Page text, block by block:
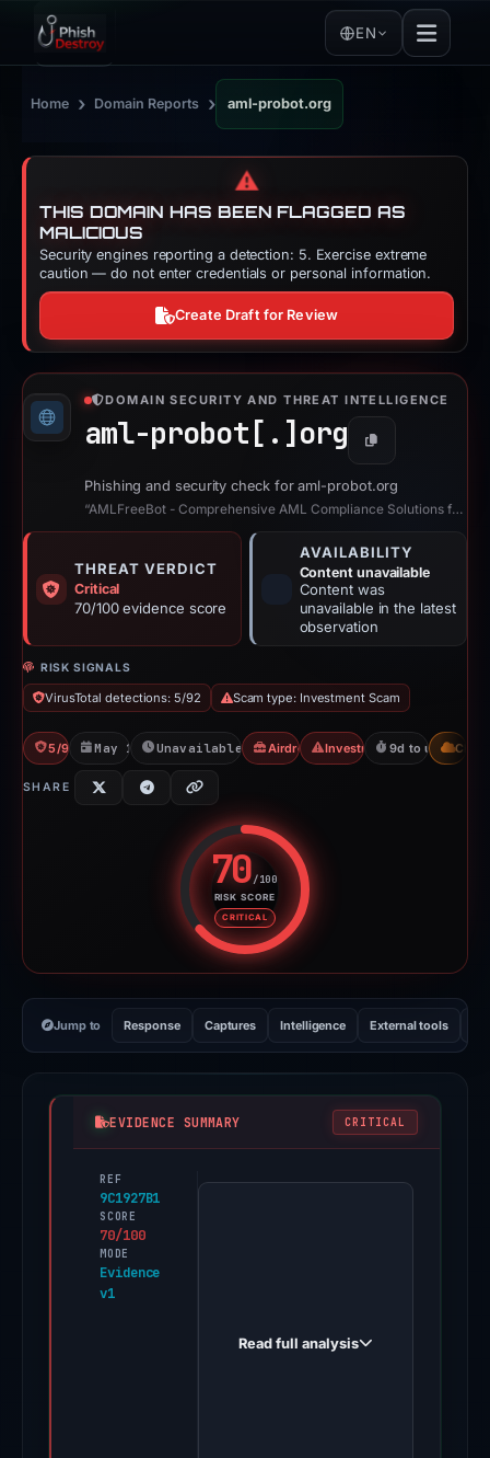
EN
Home › Domain Reports › aml-probot.org
⚠️
THIS DOMAIN HAS BEEN FLAGGED AS
MALICIOUS
Security engines reporting a detection: 5. Exercise extreme
caution — do not enter credentials or personal information.
Create Draft for Review
DOMAIN SECURITY AND THREAT INTELLIGENCE
aml-probot[.] org Copy
Phishing and security check for aml-probot.org
“AMLFreeBot - Comprehensive AML Compliance Solutions for Crypto”
THREAT VERDICT
Critical
70/100 evidence score
AVAILABILITY
Content unavailable
Content was
unavailable in the latest
observation
RISK SIGNALS
VirusTotal detections: 5/92 Scam type: Investment Scam
5/92 VTMay 17, 2026Unavailable since May 26, 2026
Airdrop ScamInvestment Scam
9d to CDN
SHARE
70/100
RISK SCORE
CRITICAL
Risk score: 70 out of 100.
Jump to Response Captures Intelligence External tools
EVIDENCE SUMMARY CRITICAL
REF
9C1927B1
SCORE
70/100
MODE
Evidence
v1
PhishDestroy
Read full analysis